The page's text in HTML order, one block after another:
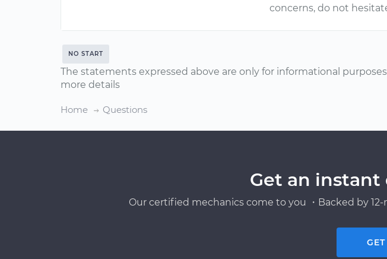
concerns, do not
NO START
The statements expressed above are only for informational
more details
Home Questions
Get an instant
Our certified mechanics come to you ・Backed by